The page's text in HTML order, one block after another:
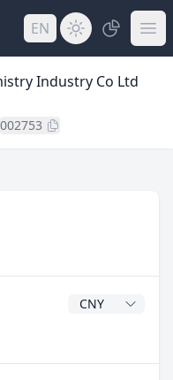
EN
Industry Co Ltd
002753
Dividend